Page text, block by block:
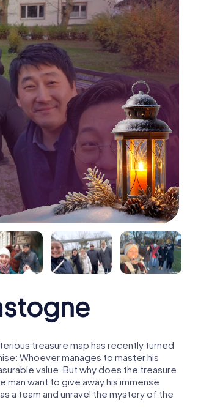
treasure map has recently turned
Whoever manages to master his
value. But why does the treasure
man want to give away his immense
a team and unravel the mystery of the